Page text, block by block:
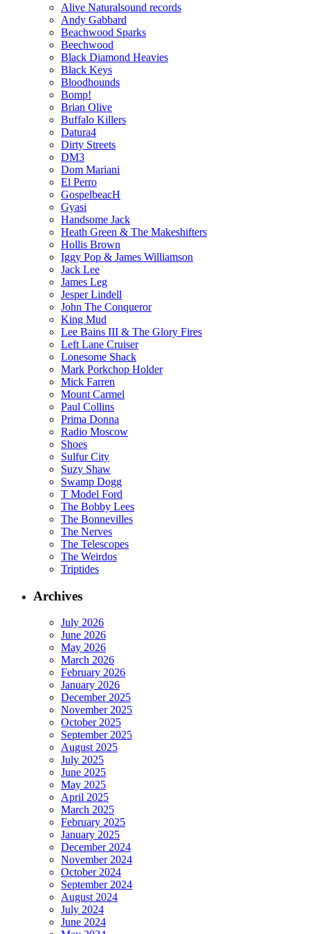
Alive Naturalsound records
Andy Gabbard
Beachwood Sparks
Beechwood
Black Diamond Heavies
Black Keys
Bloodhounds
Bomp!
Brian Olive
Buffalo Killers
Datura4
Dirty Streets
DM3
Dom Mariani
El Perro
GospelbeacH
Gyasi
Handsome Jack
Heath Green & The Makeshifters
Hollis Brown
Iggy Pop & James Williamson
Jack Lee
James Leg
Jesper Lindell
John The Conqueror
King Mud
Lee Bains III & The Glory Fires
Left Lane Cruiser
Lonesome Shack
Mark Porkchop Holder
Mick Farren
Mount Carmel
Paul Collins
Prima Donna
Radio Moscow
Shoes
Sulfur City
Suzy Shaw
Swamp Dogg
T Model Ford
The Bobby Lees
The Bonnevilles
The Nerves
The Telescopes
The Weirdos
Triptides
Archives
July 2026
June 2026
May 2026
March 2026
February 2026
January 2026
December 2025
November 2025
October 2025
September 2025
August 2025
July 2025
June 2025
May 2025
April 2025
March 2025
February 2025
January 2025
December 2024
November 2024
October 2024
September 2024
August 2024
July 2024
June 2024